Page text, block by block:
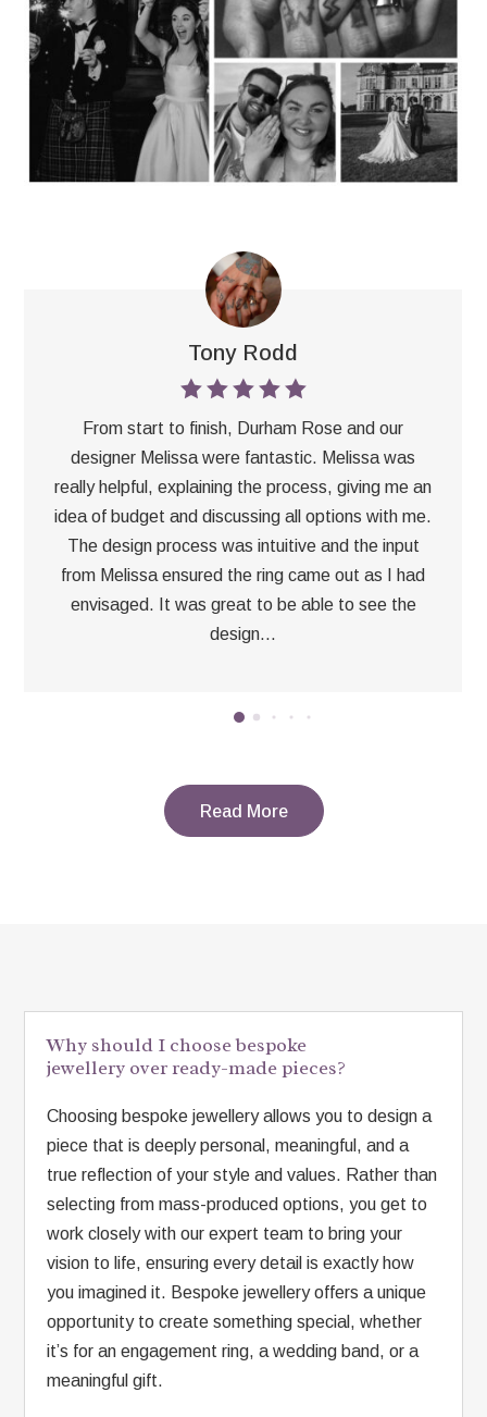
Tony Rodd
From start to finish, Durham Rose and our
designer Melissa were fantastic. Melissa was
really helpful, explaining the process, giving me an
idea of budget and discussing all options with me.
The design process was intuitive and the input
from Melissa ensured the ring came out as I had
envisaged. It was great to be able to see the
design...
Read More
Why should I choose bespoke
jewellery over ready-made pieces?
Choosing bespoke jewellery allows you to design a
piece that is deeply personal, meaningful, and a
true reflection of your style and values. Rather than
selecting from mass-produced options, you get to
work closely with our expert team to bring your
vision to life, ensuring every detail is exactly how
you imagined it. Bespoke jewellery offers a unique
opportunity to create something special, whether
it’s for an engagement ring, a wedding band, or a
meaningful gift.